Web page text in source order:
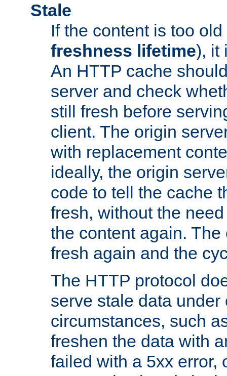
Stale
If the content is too
freshness lifetime), it
An HTTP cache
server and check
still fresh before
client. The origin
with replacement
ideally, the origin
code to tell the cache
fresh, without the
the content again.
fresh again and the
The HTTP protocol
serve stale data under
circumstances, such
freshen the data with
failed with a 5xx error,